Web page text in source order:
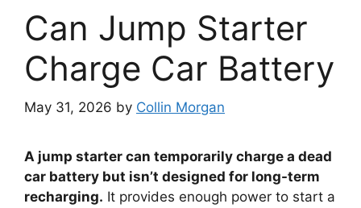
Can Jump Starter
Charge Car Battery
May 31, 2026 by Collin Morgan
A jump starter can temporarily charge a dead
car battery but isn’t designed for long-term
recharging. It provides enough power to start a